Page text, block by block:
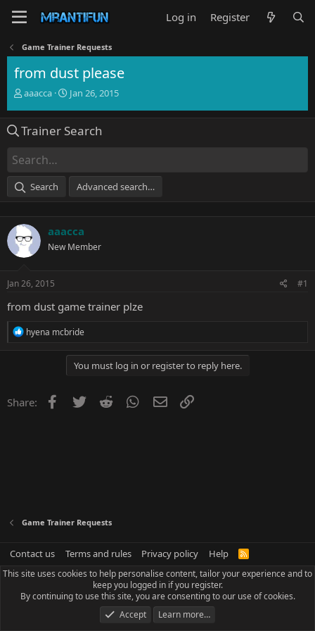
Log in Register
Game Trainer Requests
from dust please
T
e
d
s
a
e
r
aaacca
S
r
t
e
Jan 26, 2015
Trainer Search
Search Advanced search…
aaacca
New Member
Jan 26, 2015 #1
from dust game trainer plze
R
o
n
hyena mcbride
You must log in or register to reply here.
Share: Facebook
Twitter Reddit WhatsApp
Email
Game Trainer Requests
Contact us Terms and rules Privacy policy Help
R
S
This site uses cookies to help personalise content, tailor your experience and to
keep you logged in if you register.
By continuing to use this site, you are consenting to our use of cookies.
Accept
Learn more…